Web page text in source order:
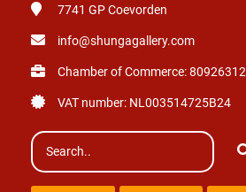
7741 GPCoevorden
info@shungagallery.com
Chamber of Commerce: 80926312
VAT number: NL003514725B24